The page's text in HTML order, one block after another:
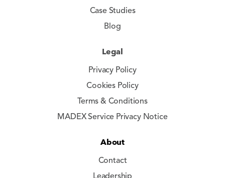
Case Studies
Blog
Legal
Privacy Policy
Cookies Policy
Terms & Conditions
MADEX Service Privacy Notice
About
Contact